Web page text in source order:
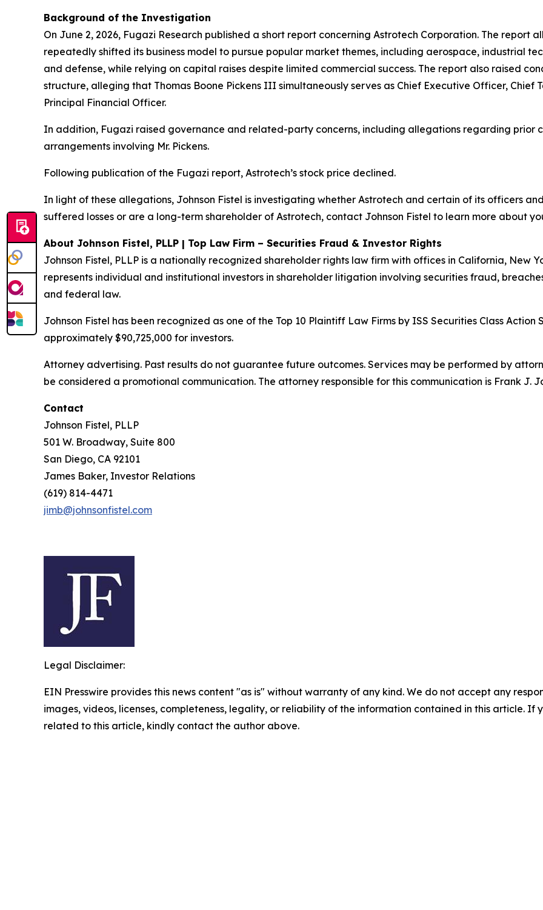
Background of the Investigation
On June 2, 2026, Fugazi Research published a short report concerning Astrotech Corporation. The report
repeatedly shifted its business model to pursue popular market themes, including aerospace, industrial
and defense, while relying on capital raises despite limited commercial success. The report also raised
structure, alleging that Thomas Boone Pickens III simultaneously serves as Chief Executive Officer, Chief
Principal Financial Officer.
In addition, Fugazi raised governance and related-party concerns, including allegations regarding prior
arrangements involving Mr. Pickens.
Following publication of the Fugazi report, Astrotech’s stock price declined.
In light of these allegations, Johnson Fistel is investigating whether Astrotech and certain of its officers
suffered losses or are a long-term shareholder of Astrotech, contact Johnson Fistel to learn more about
About Johnson Fistel, PLLP | Top Law Firm – Securities Fraud & Investor Rights
Johnson Fistel, PLLP is a nationally recognized shareholder rights law firm with offices in California, New
represents individual and institutional investors in shareholder litigation involving securities fraud,
and federal law.
Johnson Fistel has been recognized as one of the Top 10 Plaintiff Law Firms by ISS Securities Class
approximately $90,725,000 for investors.
Attorney advertising. Past results do not guarantee future outcomes. Services may be performed by
be considered a promotional communication. The attorney responsible for this communication is Frank J.
Contact
Johnson Fistel, PLLP
501 W. Broadway, Suite 800
San Diego, CA 92101
James Baker, Investor Relations
(619) 814-4471
jimb@johnsonfistel.com
Legal Disclaimer:
EIN Presswire provides this news content "as is" without warranty of any kind. We do not accept any
images, videos, licenses, completeness, legality, or reliability of the information contained in this article. If
related to this article, kindly contact the author above.